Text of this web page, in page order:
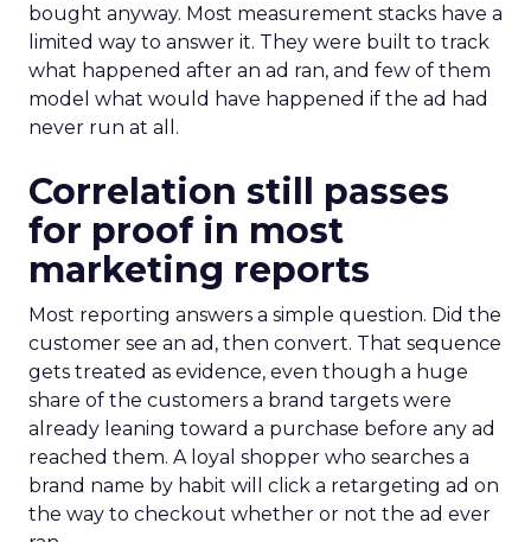
bought anyway. Most measurement stacks have a
limited way to answer it. They were built to track
what happened after an ad ran, and few of them
model what would have happened if the ad had
never run at all.
Correlation still passes
for proof in most
marketing reports
Most reporting answers a simple question. Did the
customer see an ad, then convert. That sequence
gets treated as evidence, even though a huge
share of the customers a brand targets were
already leaning toward a purchase before any ad
reached them. A loyal shopper who searches a
brand name by habit will click a retargeting ad on
the way to checkout whether or not the ad ever